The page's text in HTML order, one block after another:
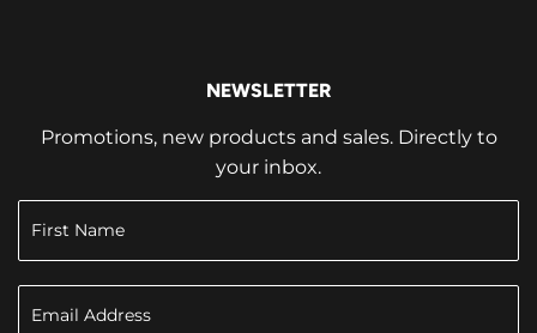
NEWSLETTER
Promotions, new products and sales. Directly to
your inbox.